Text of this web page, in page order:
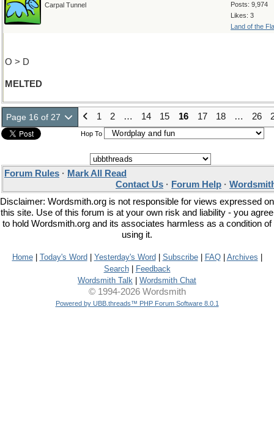
Posts: 9,974
Likes: 3
Land of the
Carpal Tunnel
O > D
MELTED
Page 16 of 27 1 2 … 14 15 16 17 18 … 26
Hop To
Forum Rules · Mark All Read
Contact Us · Forum Help ·
Disclaimer: Wordsmith.org is not responsible for views expressed on
this site. Use of this forum is at your own risk and liability - you agree
to hold Wordsmith.org and its associates harmless as a condition of
using it.
Home| Today's Word Yesterday's Word Subscribe| FAQ| Archives
Search|
Feedback
Wordsmith Talk
Wordsmith Chat
© 1994-2026 Wordsmith
Powered by UBB.threads™ PHP Forum Software 8.0.1